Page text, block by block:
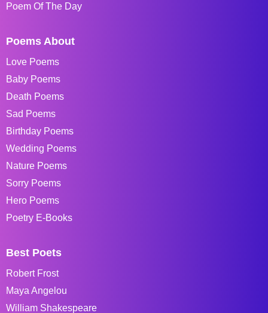
Poem Of The Day
Poems About
Love Poems
Baby Poems
Death Poems
Sad Poems
Birthday Poems
Wedding Poems
Nature Poems
Sorry Poems
Hero Poems
Poetry E-Books
Best Poets
Robert Frost
Maya Angelou
William Shakespeare